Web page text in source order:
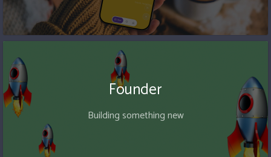
Founder
Building something new